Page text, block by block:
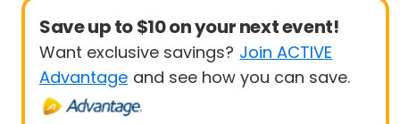
Save up to $10 on your next event!
Want exclusive savings? Join ACTIVE
Advantage and see how you can save.